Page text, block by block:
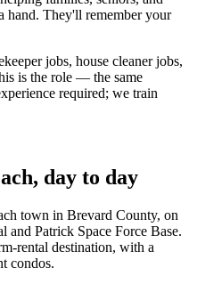
hand. They'll remember your
jobs, house cleaner jobs,
is the role — the same
required; we train
, day to day
town in Brevard County, on
and Patrick Space Force Base.
rental destination, with a
condos.